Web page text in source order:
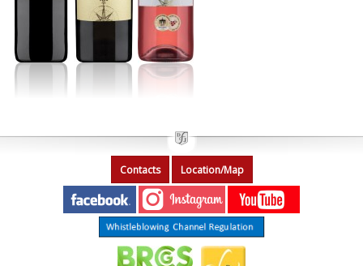
Contacts Location/Map